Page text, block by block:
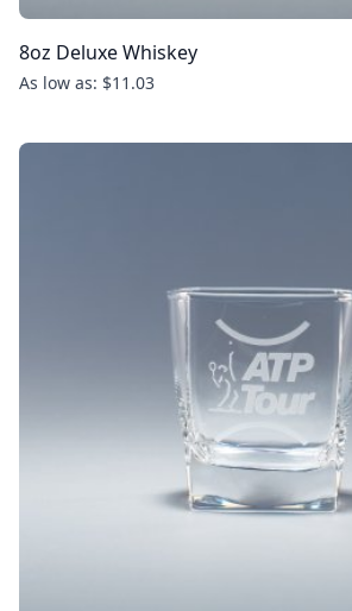
8oz Deluxe Whiskey
As low as: $11.03